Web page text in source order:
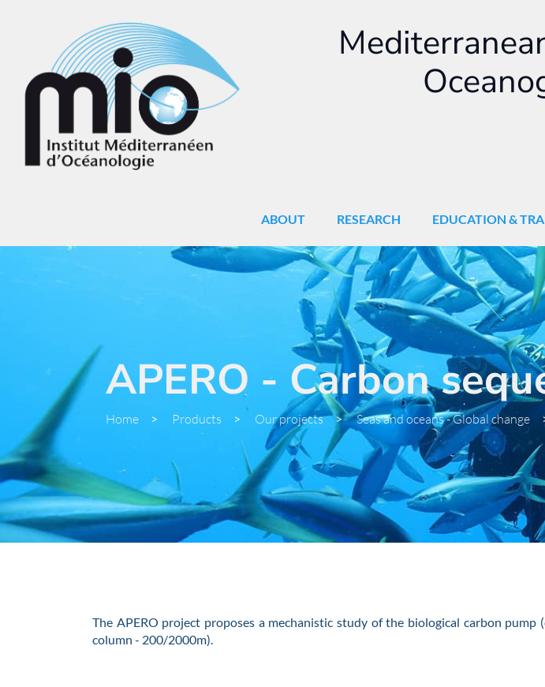
ABOUT RESEARCH EDUCATION &
APERO - Carbon
Home > Products > Our projects > Seas and oceans - Global change
The APERO project proposes a mechanistic study of the biological carbon
column - 200/2000m).